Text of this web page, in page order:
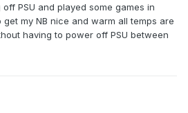
PSU and played some games in
my NB nice and warm all temps are
having to power off PSU between